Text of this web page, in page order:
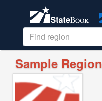
Sample Region